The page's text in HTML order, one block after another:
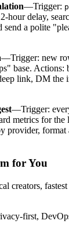
—Trigger:
hour delay,
a polite
—Trigger: new
base. Actions:
link, DM the
—Trigger:
metrics for the
provider, format
for You
creators, fastest
first,